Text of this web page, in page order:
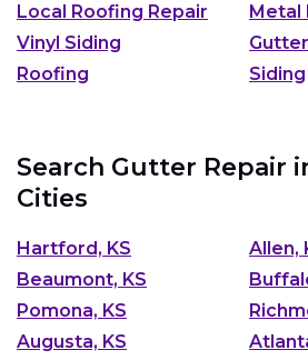
Local Roofing Repair
Metal
Vinyl Siding
Roofing
Siding
Search Gutter Repair
Cities
Hartford, KS
Allen,
Beaumont, KS
Pomona, KS
Augusta, KS